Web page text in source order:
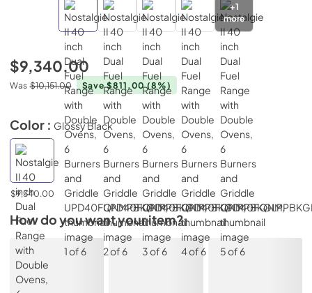
+1
more
$9,340.00
Was $10,151.00 Save $811.00(8%)
Color : Glossy Black
$9,340.00
How do you want your item?